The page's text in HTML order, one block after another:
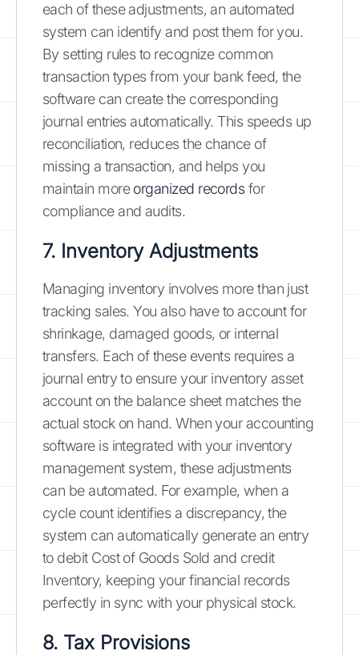
each of these adjustments, an automated
system can identify and post them for you.
By setting rules to recognize common
transaction types from your bank feed, the
software can create the corresponding
journal entries automatically. This speeds up
reconciliation, reduces the chance of
missing a transaction, and helps you
maintain moreorganized recordsfor
compliance and audits.
7. Inventory Adjustments
Managing inventory involves more than just
tracking sales. You also have to account for
shrinkage, damaged goods, or internal
transfers. Each of these events requires a
journal entry to ensure your inventory asset
account on the balance sheet matches the
actual stock on hand. When your accounting
software is integrated with your inventory
management system, these adjustments
can be automated. For example, when a
cycle count identifies a discrepancy, the
system can automatically generate an entry
to debit Cost of Goods Sold and credit
Inventory, keeping your financial records
perfectly in sync with your physical stock.
8. Tax Provisions